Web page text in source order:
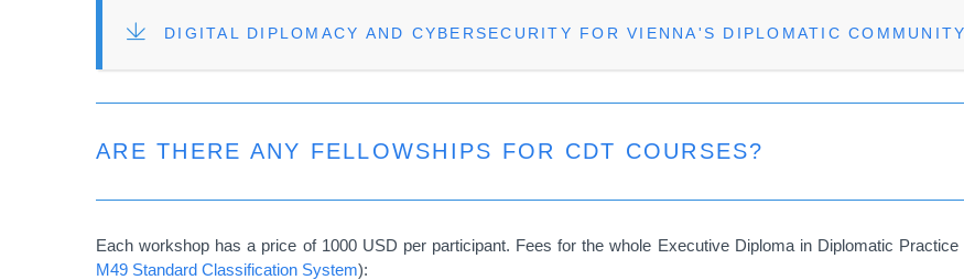
FILEDIGITAL DIPLOMACY AND CYBERSECURITY FOR VIENNA'S DIPLOMATIC
ARE THERE ANY FELLOWSHIPS FOR CDT COURSES?
Each workshop has a price of 1000 USD per participant. Fees for the whole Executive Diploma in Diplomatic
M49 Standard Classification System):